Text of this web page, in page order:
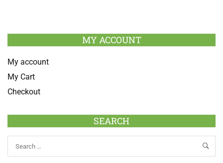
MY ACCOUNT
My account
My Cart
Checkout
SEARCH